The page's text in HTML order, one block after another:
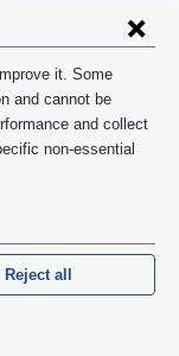
it. Some
and cannot be
and collect
non-essential
Reject all